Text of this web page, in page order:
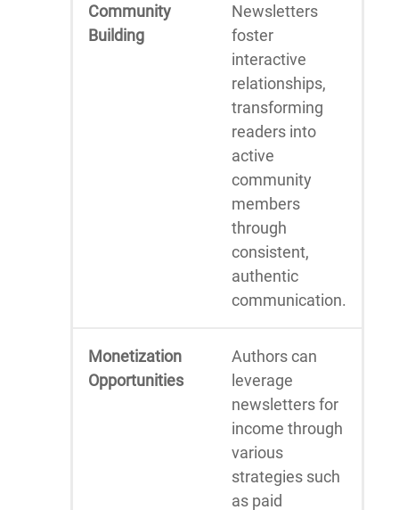
Community
Building
Newsletters
foster
interactive
relationships,
transforming
readers into
active
community
members
through
consistent,
authentic
communication.
Monetization
Opportunities
Authors can
leverage
newsletters for
income through
various
strategies such
as paid